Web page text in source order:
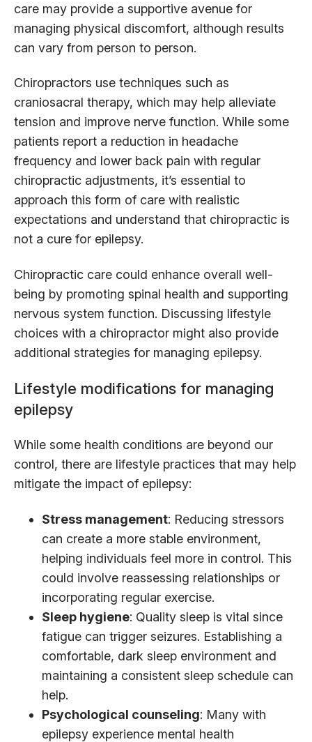
care may provide a supportive avenue for
managing physical discomfort, although results
can vary from person to person.
Chiropractors use techniques such as
craniosacral therapy, which may help alleviate
tension and improve nerve function. While some
patients report a reduction in headache
frequency and lower back pain with regular
chiropractic adjustments, it’s essential to
approach this form of care with realistic
expectations and understand that chiropractic is
not a cure for epilepsy.
Chiropractic care could enhance overall well-
being by promoting spinal health and supporting
nervous system function. Discussing lifestyle
choices with a chiropractor might also provide
additional strategies for managing epilepsy.
Lifestyle modifications for managing
epilepsy
While some health conditions are beyond our
control, there are lifestyle practices that may help
mitigate the impact of epilepsy:
Stress management: Reducing stressors
can create a more stable environment,
helping individuals feel more in control. This
could involve reassessing relationships or
incorporating regular exercise.
Sleep hygiene: Quality sleep is vital since
fatigue can trigger seizures. Establishing a
comfortable, dark sleep environment and
maintaining a consistent sleep schedule can
help.
Psychological counseling: Many with
epilepsy experience mental health